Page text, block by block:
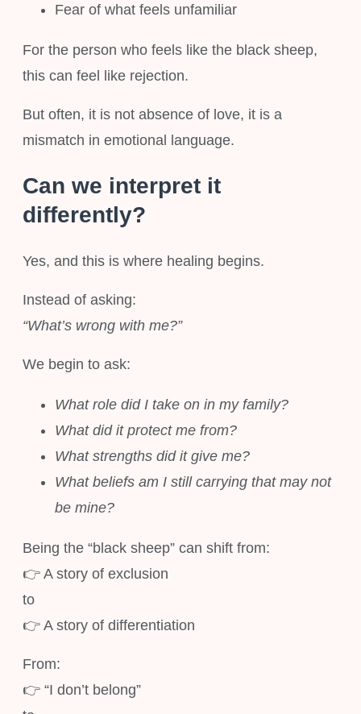
Fear of what feels unfamiliar
For the person who feels like the black sheep,
this can feel like rejection.
But often, it is not absence of love, it is a
mismatch in emotional language.
Can we interpret it
differently?
Yes, and this is where healing begins.
Instead of asking:
“What’s wrong with me?”
We begin to ask:
What role did I take on in my family?
What did it protect me from?
What strengths did it give me?
What beliefs am I still carrying that may not
be mine?
Being the “black sheep” can shift from:
👉 A story of exclusion
to
👉 A story of differentiation
From:
👉 “I don’t belong”